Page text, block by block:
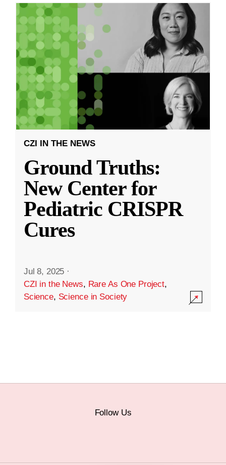
CZI IN THE NEWS
Ground Truths:
New Center for
Pediatric CRISPR
Cures
Jul 8, 2025 ·
CZI in the News, Rare As One Project,
Science, Science in Society
Follow Us